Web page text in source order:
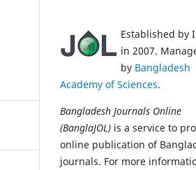
Established by
in 2007.
by Bangladesh
Academy of Sciences.
Bangladesh Journals Online
(BanglaJOL) is a service to
online publication of
journals. For more